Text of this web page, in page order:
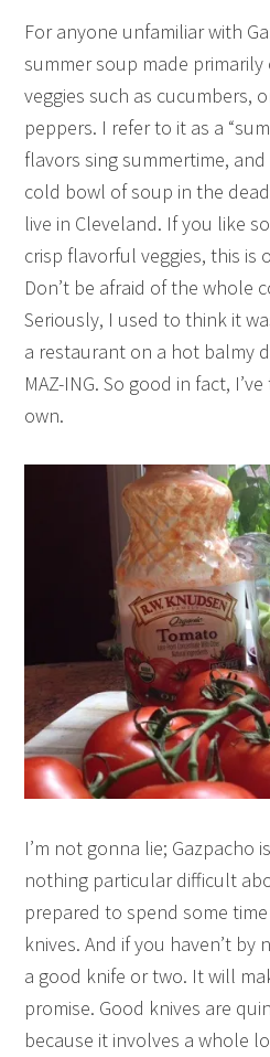
For anyone unfamiliar with
summer soup made
veggies such as cucumbers,
peppers. I refer to it as a
flavors sing summertime, and
cold bowl of soup in the
live in Cleveland. If you like
crisp flavorful veggies, this is
Don’t be afraid of the whole
Seriously, I used to think it
a restaurant on a hot balmy
MAZ-ING. So good in fact,
own.
I’m not gonna lie; Gazpacho
nothing particular difficult
prepared to spend some
knives. And if you haven’t by
a good knife or two. It will
promise. Good knives are
because it involves a whole